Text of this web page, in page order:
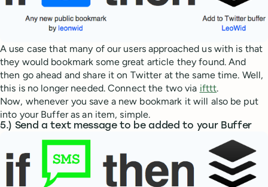
A use case that many of our users approached us with is that
they would bookmark some great article they found. And
then go ahead and share it on Twitter at the same time. Well,
this is no longer needed. Connect the two via ifttt.
Now, whenever you save a new bookmark it will also be put
into your Buffer as an item, simple.
5.) Send a text message to be added to your Buffer